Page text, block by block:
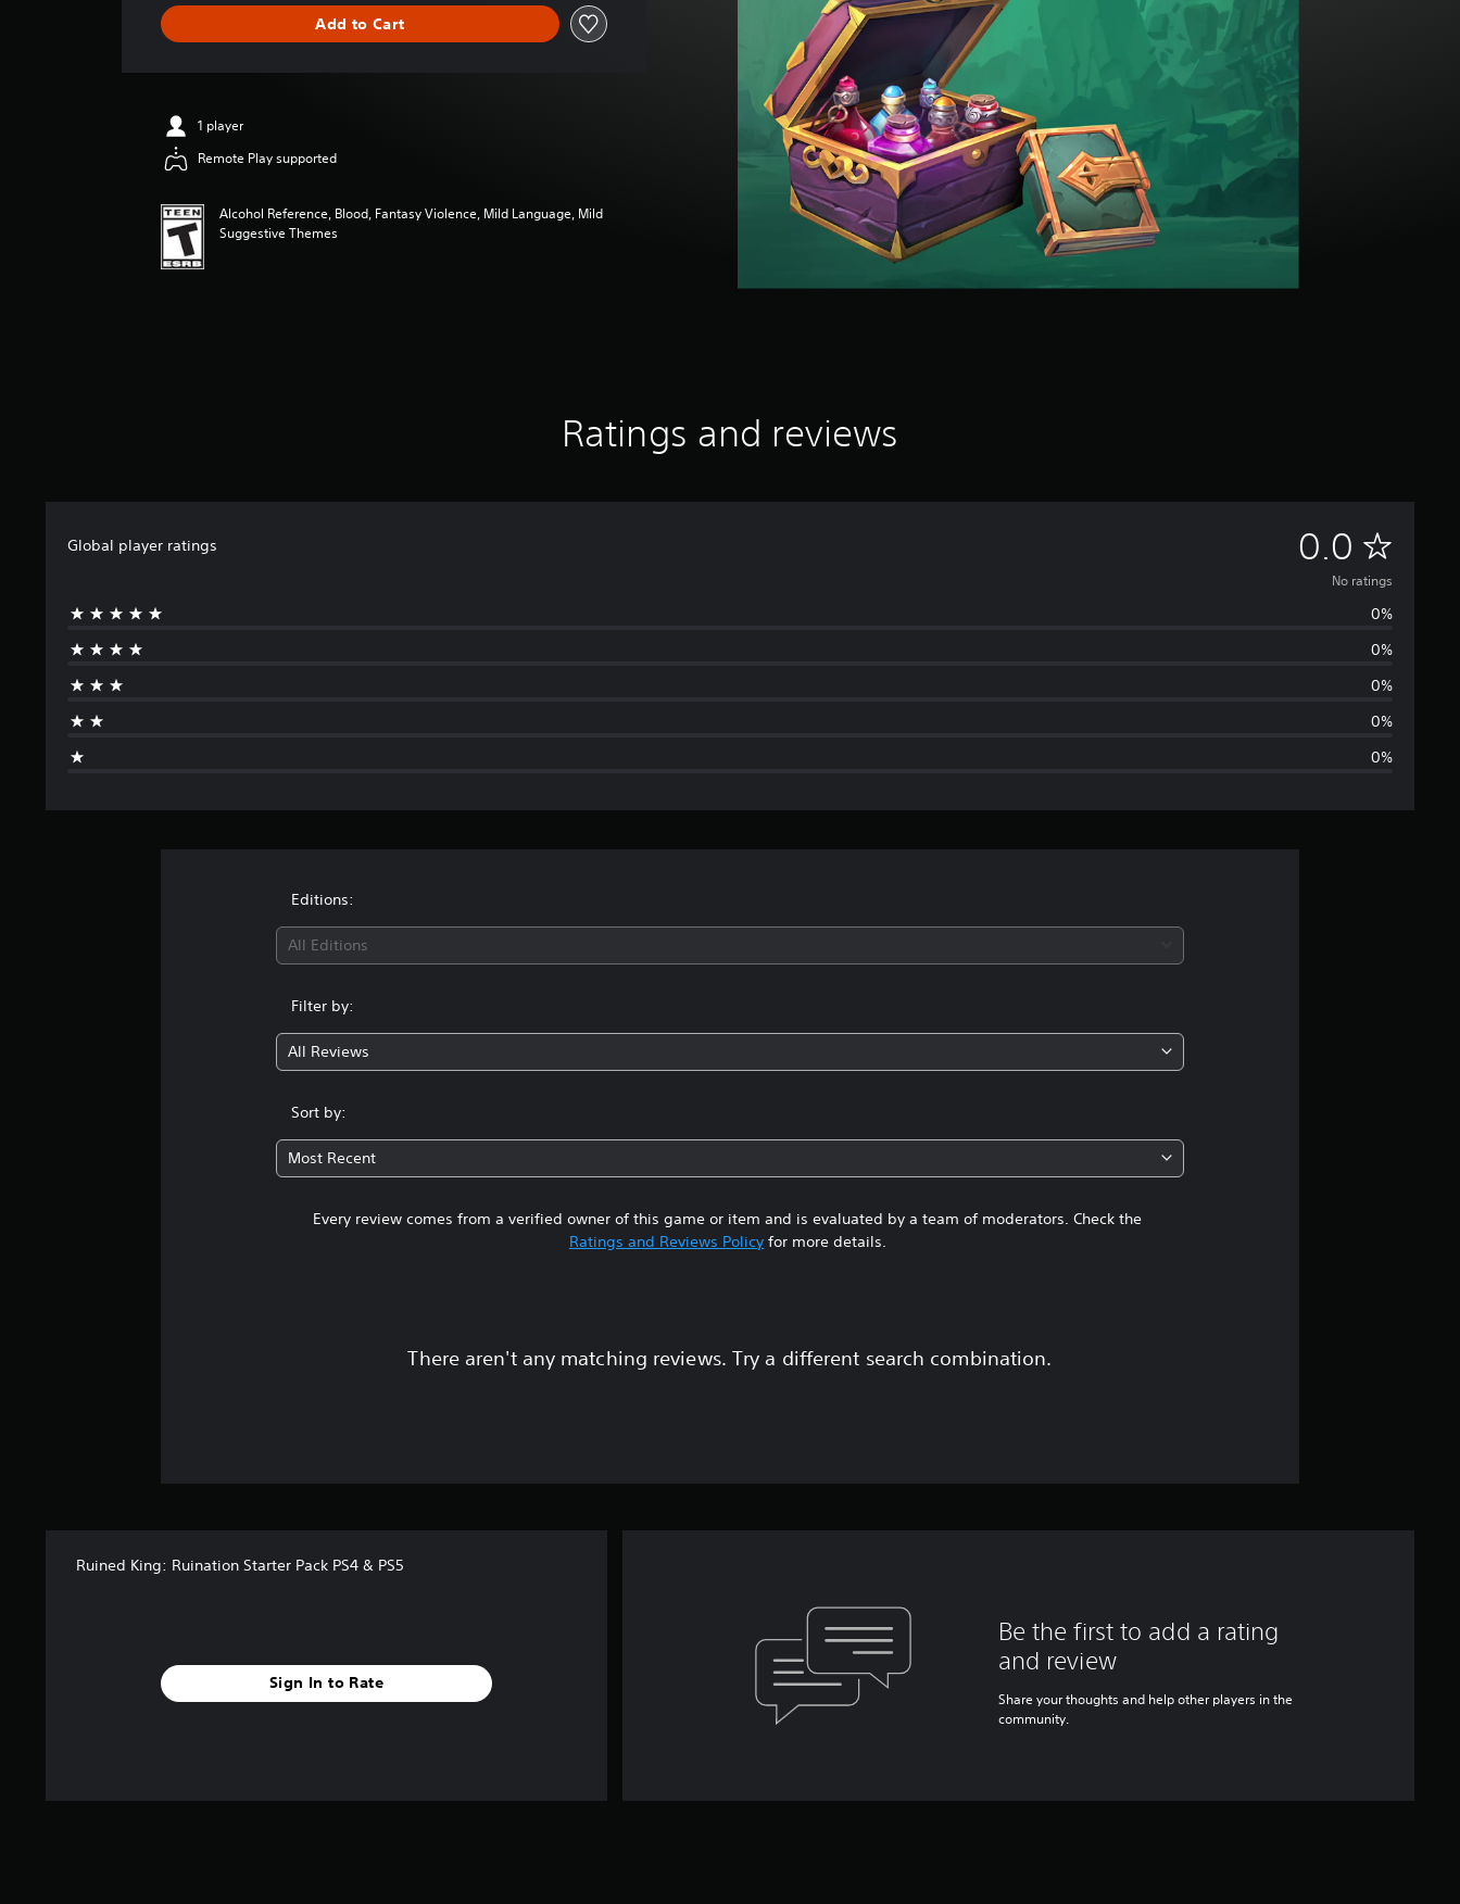
i
n
s
Add to Cart
1 player
Remote Play supported
Alcohol Reference, Blood, Fantasy Violence, Mild Language, Mild
Suggestive Themes
Ratings and reviews
Global player ratings 0.0 N
o
a
n
No ratings
0%
0%
0%
0%
0%
Editions:
All Editions
Filter by:
All Reviews
Sort by:
Most Recent
Every review comes from a verified owner of this game or item and is evaluated by a team of moderators. Check the
Ratings and Reviews Policyfor more details.
There aren't any matching reviews. Try a different search combination.
Ruined King: Ruination Starter Pack PS4 & PS5
Sign In to Rate
Be the first to add a rating
and review
Share your thoughts and help other players in the
community.